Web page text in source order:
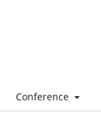
Conference